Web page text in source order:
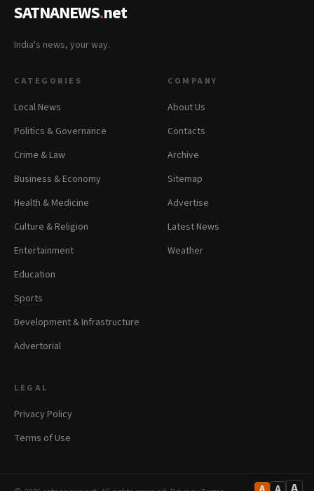
A
SATNANEWS.net
India's news, your way.
CATEGORIES
Local News
Politics & Governance
Crime & Law
Business & Economy
Health & Medicine
Culture & Religion
Entertainment
Education
Sports
Development & Infrastructure
Advertorial
COMPANY
About Us
Contacts
Archive
Sitemap
Advertise
Latest News
Weather
LEGAL
Privacy Policy
Terms of Use